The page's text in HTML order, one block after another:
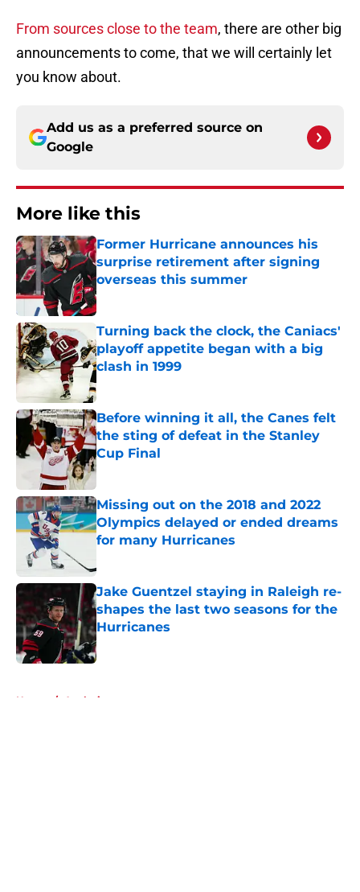
From sources close to the team, there are other big
announcements to come, that we will certainly let
you know about.
Add us as a preferred source on
Google
More like this
Former Hurricane announces his
surprise retirement after signing
overseas this summer
Published by on Invalid Date
Turning back the clock, the Caniacs'
playoff appetite began with a big
clash in 1999
Published by on Invalid Date
Before winning it all, the Canes felt
the sting of defeat in the Stanley
Cup Final
Published by on Invalid Date
Missing out on the 2018 and 2022
Olympics delayed or ended dreams
for many Hurricanes
Jake Guentzel staying in Raleigh re-
shapes the last two seasons for the
Hurricanes
Published by on Invalid Date
Home / Analysis